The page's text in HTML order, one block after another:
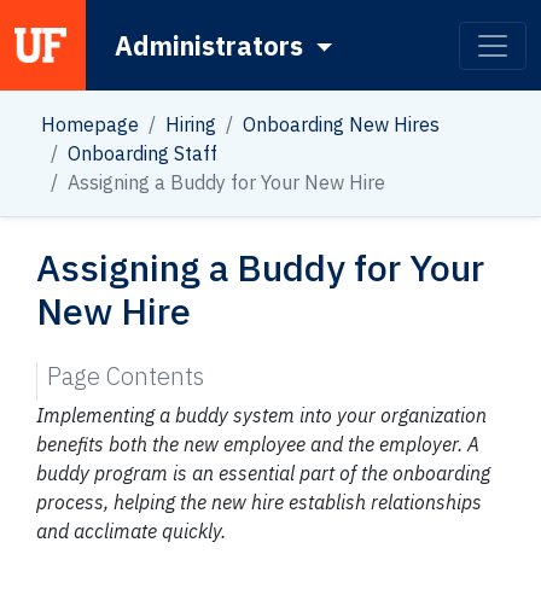
Main NavigationAdministrators
Homepage Hiring
Onboarding New Hires
Onboarding Staff
Assigning a Buddy for Your New Hire
Assigning a Buddy for Your
New Hire
Implementing a buddy system into your organization
benefits both the new employee and the employer. A
buddy program is an essential part of the onboarding
process, helping the new hire establish relationships
and acclimate quickly.
Page Contents